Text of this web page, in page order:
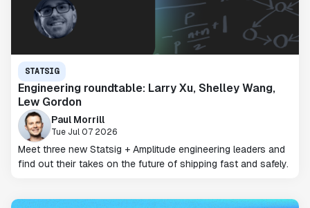
STATSIG
Engineering roundtable: Larry Xu, Shelley Wang,
Lew Gordon
Paul Morrill
Tue Jul 07 2026
Meet three new Statsig + Amplitude engineering leaders and
find out their takes on the future of shipping fast and safely.